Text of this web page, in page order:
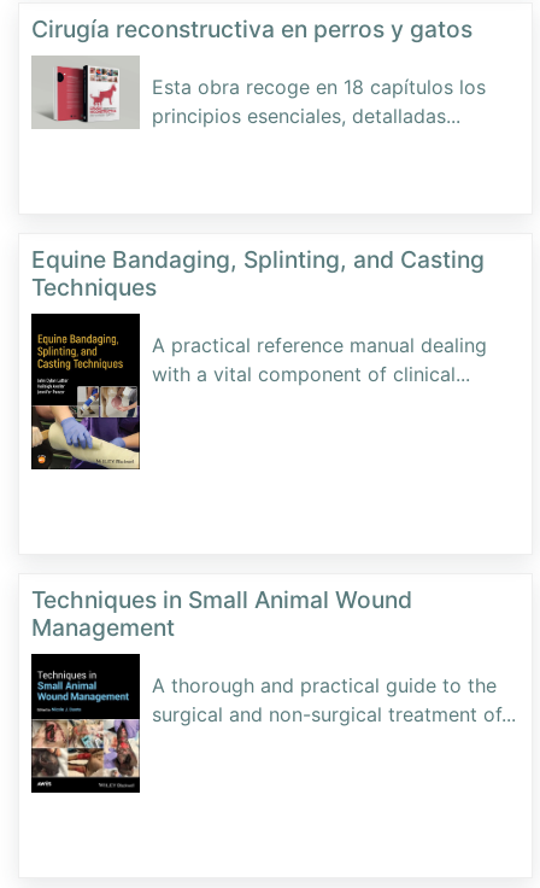
Cirugía reconstructiva en perros y gatos
Esta obra recoge en 18 capítulos los
principios esenciales, detalladas...
Equine Bandaging, Splinting, and Casting
Techniques
A practical reference manual dealing
with a vital component of clinical...
Techniques in Small Animal Wound
Management
A thorough and practical guide to the
surgical and non-surgical treatment of...